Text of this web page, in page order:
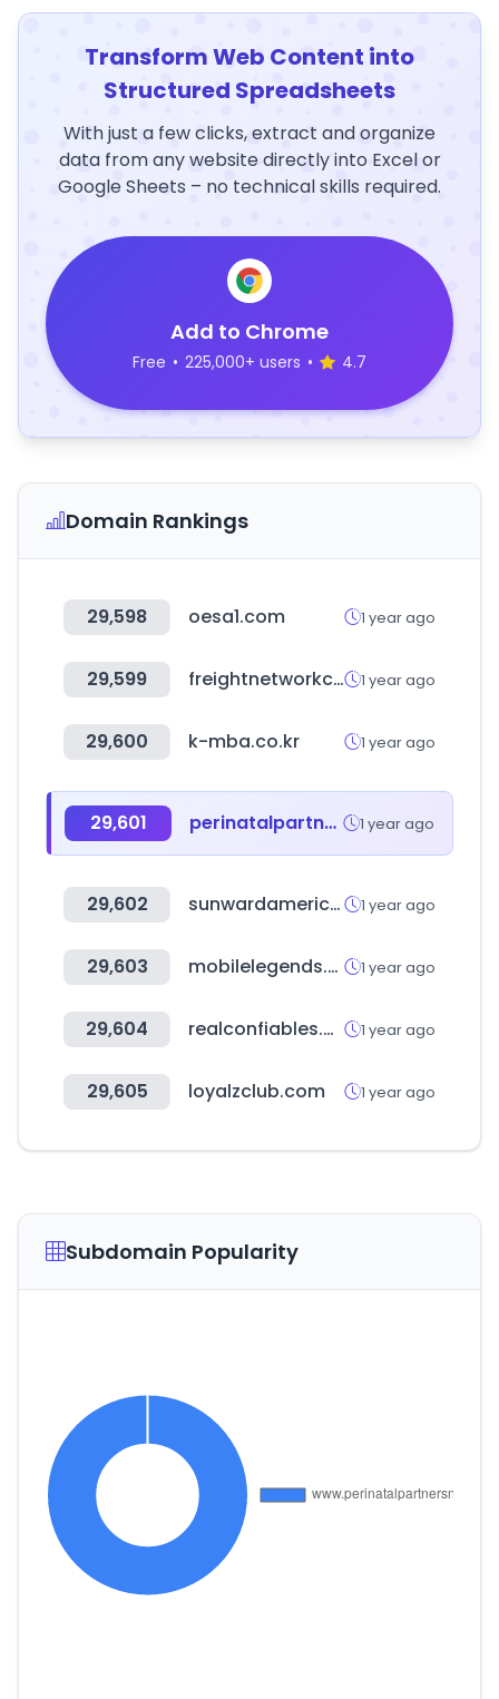
Transform Web Content into
Structured Spreadsheets
With just a few clicks, extract and organize
data from any website directly into Excel or
Google Sheets – no technical skills required.
Add to Chrome
Free • 225,000+ users • 4.7
Domain Rankings
29,598 oesa1.com 1 year ago
29,599 freightnetworkcorporation.com 1 year ago
29,600 k-mba.co.kr 1 year ago
29,601 perinatalpartnersnetwork.com 1 year ago
29,602 sunwardamerica.com 1 year ago
29,603 mobilelegends.com 1 year ago
29,604 realconfiables.com 1 year ago
29,605 loyalzclub.com 1 year ago
Subdomain Popularity